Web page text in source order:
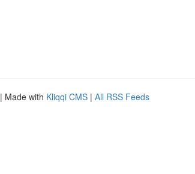
| Made with Kliqqi CMS | All RSS Feeds